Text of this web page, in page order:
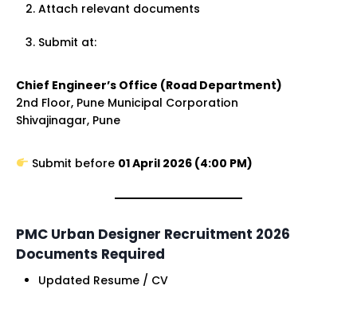
Attach relevant documents
Submit at:
Chief Engineer’s Office (Road Department)
2nd Floor, Pune Municipal Corporation
Shivajinagar, Pune
Submit before 01 April 2026 (4:00 PM)
PMC Urban Designer Recruitment 2026
Documents Required
Updated Resume / CV